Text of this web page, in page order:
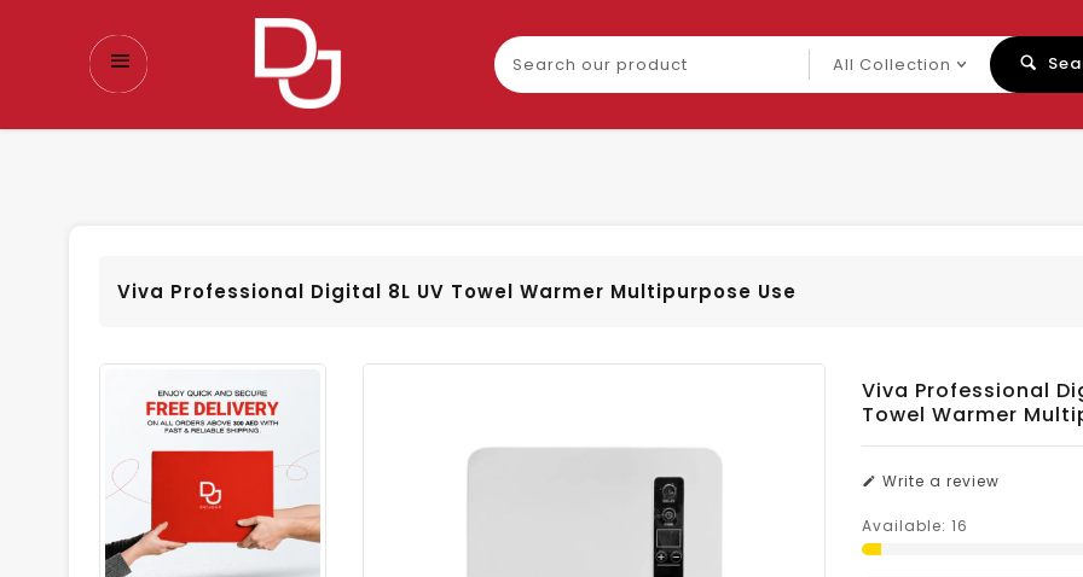
Search
our
product
Viva Professional Digital 8L UV Towel Warmer Multipurpose Use
Viva Professional
Towel Warmer
Write a review
Available:16